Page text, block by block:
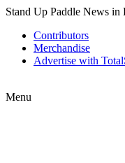
Stand Up Paddle News in
Contributors
Merchandise
Advertise with
Menu